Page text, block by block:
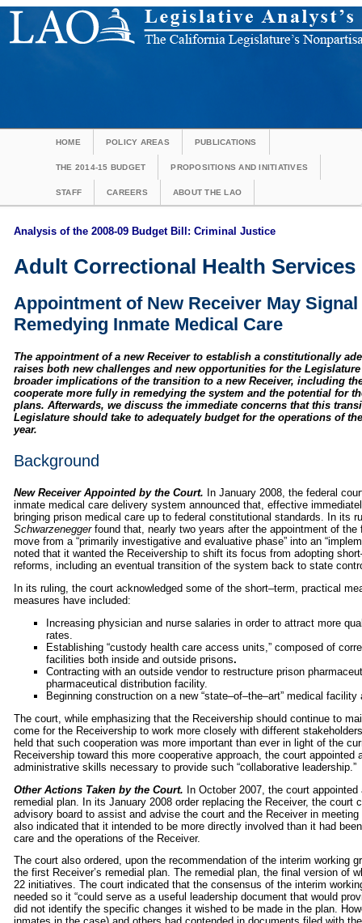
HOME POLICY AREAS PUBLICATIONS
THE 2014-15 BUDGET PROPOSITIONS AND INITIATIVES
STAFF CAREERS ABOUT THE LAO
Analysis of the 2008-09 Budget Bill: Criminal Justice
Adult Correctional Health Services
Appointment of New Receiver May
Remedying Inmate Medical Care
The appointment of a new Receiver to establish a constitutionally
raises both new challenges and new opportunities for the
broader implications of the transition to a new Receiver, including
cooperate more fully in remedying the system and the potential for
plans. Afterwards, we discuss the immediate concerns that this
Legislature should take to adequately budget for the operations of
year.
Background
New Receiver Appointed by the Court. In January 2008, the federal
inmate medical care delivery system announced that, effective
bringing prison medical care up to federal constitutional standards. In its
Schwarzeneggerfound that, nearly two years after the appointment of
move from a “primarily investigative and evaluative phase” into an
noted that it wanted the Receivership to shift its focus from adopting
reforms, including an eventual transition of the system back to state
In its ruling, the court acknowledged some of the short–term, practical
measures have included:
Increasing physician and nurse salaries in order to attract more
rates.
Establishing “custody health care access units,” composed of
facilities both inside and outside prisons.
Contracting with an outside vendor to restructure prison
pharmaceutical distribution facility.
Beginning construction on a new “state–of–the–art” medical
The court, while emphasizing that the Receivership should continue to
come for the Receivership to work more closely with different
held that such cooperation was more important than ever in light of the
Receivership toward this more cooperative approach, the court
administrative skills necessary to provide such “collaborative leadership.”
Other Actions Taken by the Court. In October 2007, the court
remedial plan. In its January 2008 order replacing the Receiver, the court
advisory board to assist and advise the court and the Receiver in
also indicated that it intended to be more directly involved than it had
care and the operations of the Receiver.
The court also ordered, upon the recommendation of the interim working
the first Receiver’s remedial plan. The remedial plan, the final version of
22 initiatives. The court indicated that the consensus of the interim
needed so it “could serve as a useful leadership document that would
did not identify the specific changes it wished to be made in the plan.